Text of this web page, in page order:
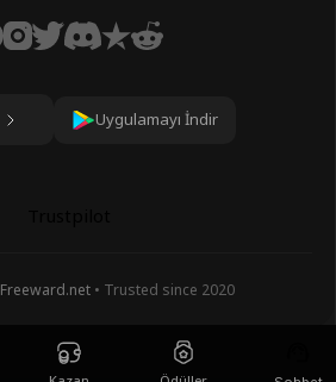
Uygulamayı İndir
Freeward.net• Trusted since 2020